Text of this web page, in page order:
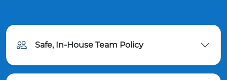
Safe, In-House Team Policy